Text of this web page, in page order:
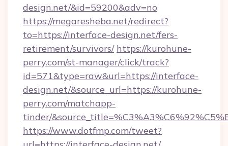
design.net/&id=59200&adv=no
https://megaresheba.net/redirect?
to=https://interface-design.net/fers-
retirement/survivors/ https://kurohune-
perry.com/st-manager/click/track?
id=571&type=raw&url=https://interface-
design.net/&source_url=https://kurohune-
perry.com/matchapp-
tinder/
https://www.dotfmp.com/tweet?